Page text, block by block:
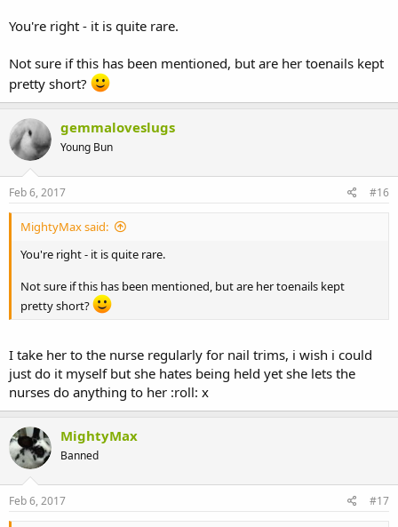
You're right - it is quite rare.
Not sure if this has been mentioned, but are her toenails kept
pretty short?
gemmaloveslugs
Young Bun
Feb 6, 2017 #16
MightyMax said:
You're right - it is quite rare.
Not sure if this has been mentioned, but are her toenails kept
pretty short?
I take her to the nurse regularly for nail trims, i wish i could
just do it myself but she hates being held yet she lets the
nurses do anything to her :roll: x
MightyMax
Banned
Feb 6, 2017 #17